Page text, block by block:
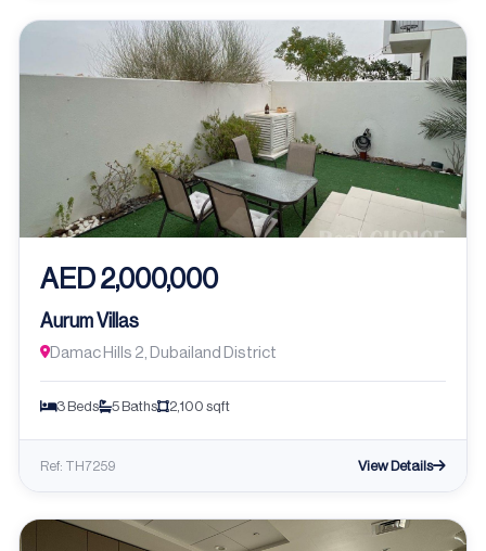
AED 2,000,000
Aurum Villas
Damac Hills 2, Dubailand District
3 Beds 5 Baths 2,100 sqft
Ref: TH7259 View Details